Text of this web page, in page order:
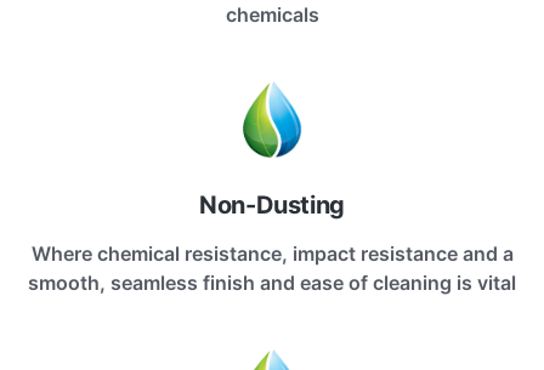
chemicals
Non-Dusting
Where chemical resistance, impact resistance and a
smooth, seamless finish and ease of cleaning is vital